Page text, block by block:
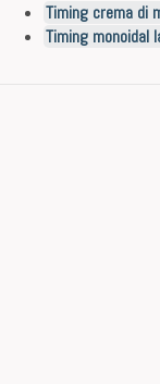
Timing crema di
Timing monoidal